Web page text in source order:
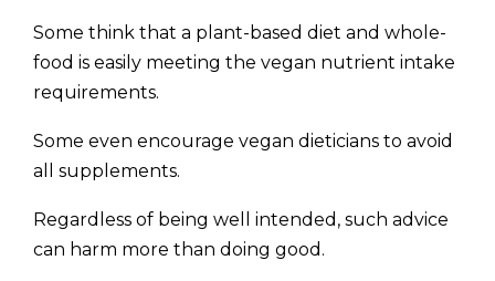
Some think that a plant-based diet and whole-
food is easily meeting the vegan nutrient intake
requirements.
Some even encourage vegan dieticians to avoid
all supplements.
Regardless of being well intended, such advice
can harm more than doing good.